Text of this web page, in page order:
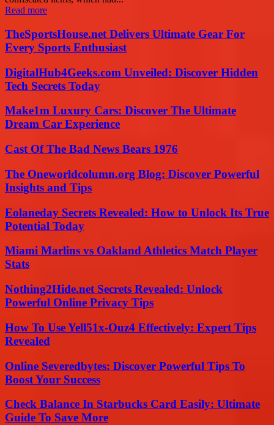
Read more
TheSportsHouse.net Delivers Ultimate Gear For
Every Sports Enthusiast
DigitalHub4Geeks.com Unveiled: Discover Hidden
Tech Secrets Today
Make1m Luxury Cars: Discover The Ultimate
Dream Car Experience
Cast Of The Bad News Bears 1976
The Oneworldcolumn.org Blog: Discover Powerful
Insights and Tips
Eolaneday Secrets Revealed: How to Unlock Its True
Potential Today
Miami Marlins vs Oakland Athletics Match Player
Stats
Nothing2Hide.net Secrets Revealed: Unlock
Powerful Online Privacy Tips
How To Use Yell51x-Ouz4 Effectively: Expert Tips
Revealed
Online Severedbytes: Discover Powerful Tips To
Boost Your Success
Check Balance In Starbucks Card Easily: Ultimate
Guide To Save More